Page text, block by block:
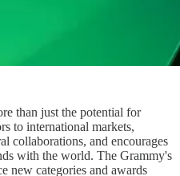
than just the potential for
to international markets,
collaborations, and encourages
with the world. The Grammy's
new categories and awards